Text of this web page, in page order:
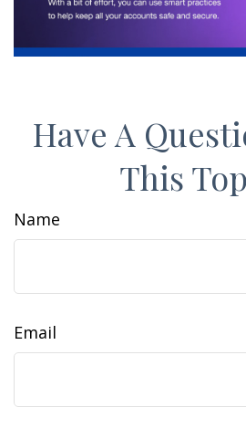
Have A
This
Name
Email